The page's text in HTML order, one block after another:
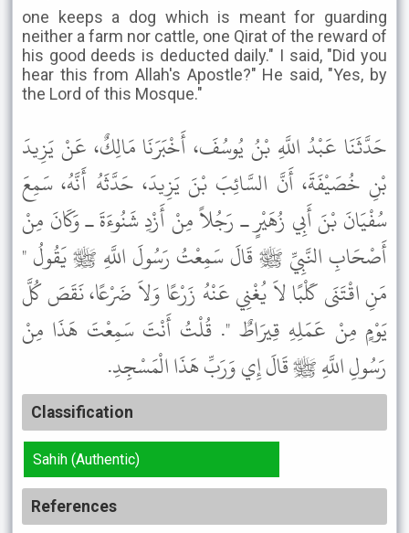
one keeps a dog which is meant for guarding
neither a farm nor cattle, one Qirat of the reward of
his good deeds is deducted daily." I said, "Did you
hear this from Allah's Apostle?" He said, "Yes, by
the Lord of this Mosque."
حَدَّثَنَا عَبْدُ اللَّهِ بْنُ يُوسُفَ، أَخْبَرَنَا مَالِكٌ، عَنْ يَزِيدَ
بْنِ خُصَيْفَةَ، أَنَّ السَّائِبَ بْنَ يَزِيدَ، حَدَّثَهُ أَنَّهُ، سَمِعَ
سُفْيَانَ بْنَ أَبِي زُهَيْرٍ ـ رَجُلاً مِنْ أَزْدِ شَنُوءَةَ ـ وَكَانَ مِنْ
أَصْحَابِ النَّبِيِّ ﷺ قَالَ سَمِعْتُ رَسُولَ اللَّهِ ﷺ يَقُولُ "
مَنِ اقْتَنَى كَلْبًا لاَ يُغْنِي عَنْهُ زَرْعًا وَلاَ ضَرْعًا، نَقَصَ كُلَّ
يَوْمٍ مِنْ عَمَلِهِ قِيرَاطٌ ". قُلْتُ أَنْتَ سَمِعْتَ هَذَا مِنْ
رَسُولِ اللَّهِ ﷺ قَالَ إِي وَرَبِّ هَذَا الْمَسْجِدِ.
Classification
Sahih (Authentic)
References